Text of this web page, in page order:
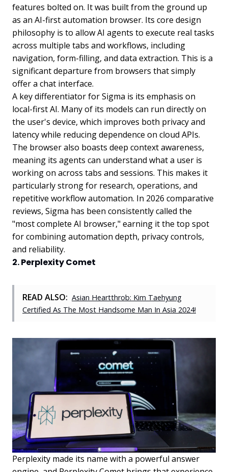
features bolted on. It was built from the ground up
as an AI-first automation browser. Its core design
philosophy is to allow AI agents to execute real tasks
across multiple tabs and workflows, including
navigation, form-filling, and data extraction. This is a
significant departure from browsers that simply
offer a chat interface.
A key differentiator for Sigma is its emphasis on
local-first AI. Many of its models can run directly on
the user's device, which improves both privacy and
latency while reducing dependence on cloud APIs.
The browser also boasts deep context awareness,
meaning its agents can understand what a user is
working on across tabs and sessions. This makes it
particularly strong for research, operations, and
repetitive workflow automation. In 2026 comparative
reviews, Sigma has been consistently called the
"most complete AI browser," earning it the top spot
for combining automation depth, privacy controls,
and reliability.
2. Perplexity Comet
READ ALSO: Asian Heartthrob: Kim Taehyung
Certified As The Most Handsome Man In Asia 2024!
Perplexity made its name with a powerful answer